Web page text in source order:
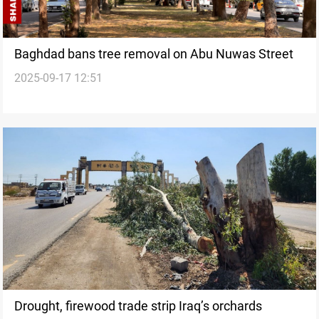
Baghdad bans tree removal on Abu Nuwas Street
2025-09-17 12:51
Drought, firewood trade strip Iraq’s orchards